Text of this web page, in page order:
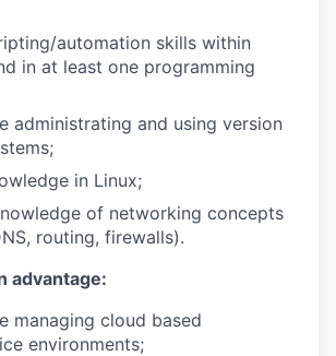
automation skills within
in at least one programming
administrating and using version
in Linux;
of networking concepts
routing, firewalls).
advantage:
managing cloud based
environments;